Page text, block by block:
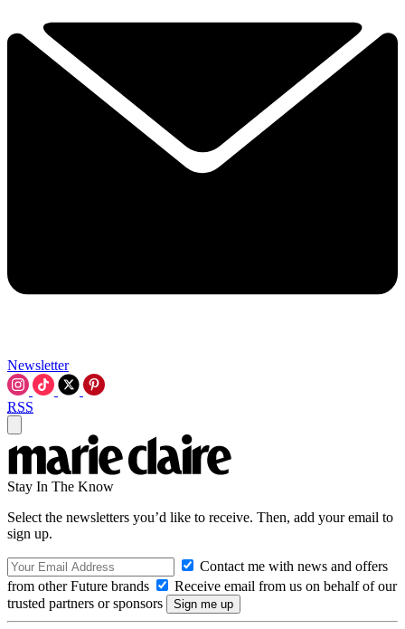
Newsletter
RSS
Stay In The Know
Select the newsletters you’d like to receive. Then, add your email to
sign up.
Contact me with news and offers
from other Future brands
Receive email from us on behalf of our
trusted partners or sponsors